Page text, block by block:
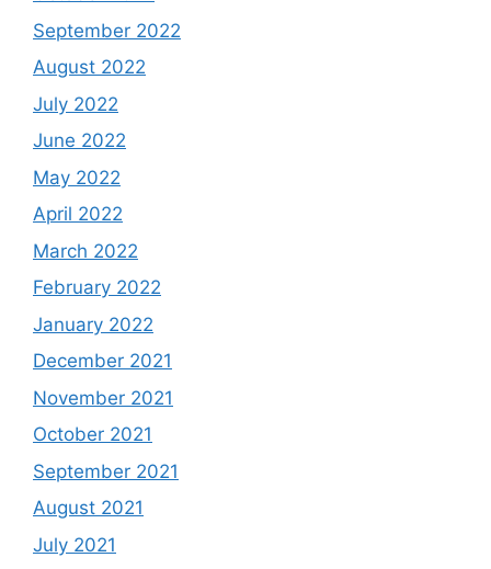
September 2022
August 2022
July 2022
June 2022
May 2022
April 2022
March 2022
February 2022
January 2022
December 2021
November 2021
October 2021
September 2021
August 2021
July 2021